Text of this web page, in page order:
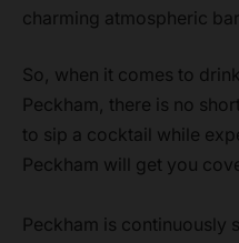
charming atmospheric
So, when it comes to
Peckham, there is no
to sip a cocktail while
Peckham will get you
Peckham is continuously